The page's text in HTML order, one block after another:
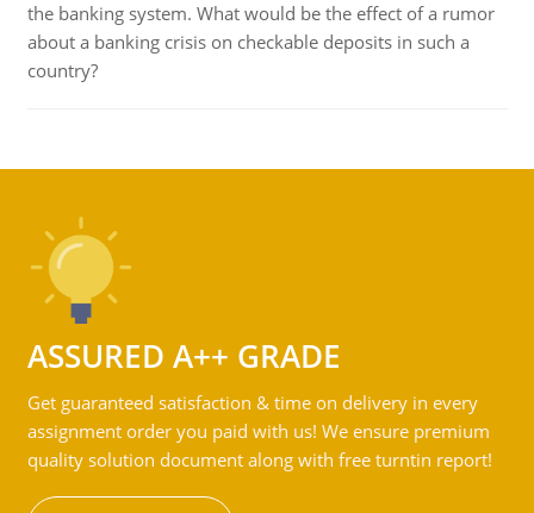
the banking system. What would be the effect of a rumor
about a banking crisis on checkable deposits in such a
country?
ASSURED A++ GRADE
Get guaranteed satisfaction & time on delivery in every
assignment order you paid with us! We ensure premium
quality solution document along with free turntin report!